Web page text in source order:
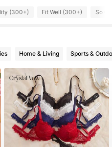
(300+) Fit Well (300+) So
Home & Living Sports &